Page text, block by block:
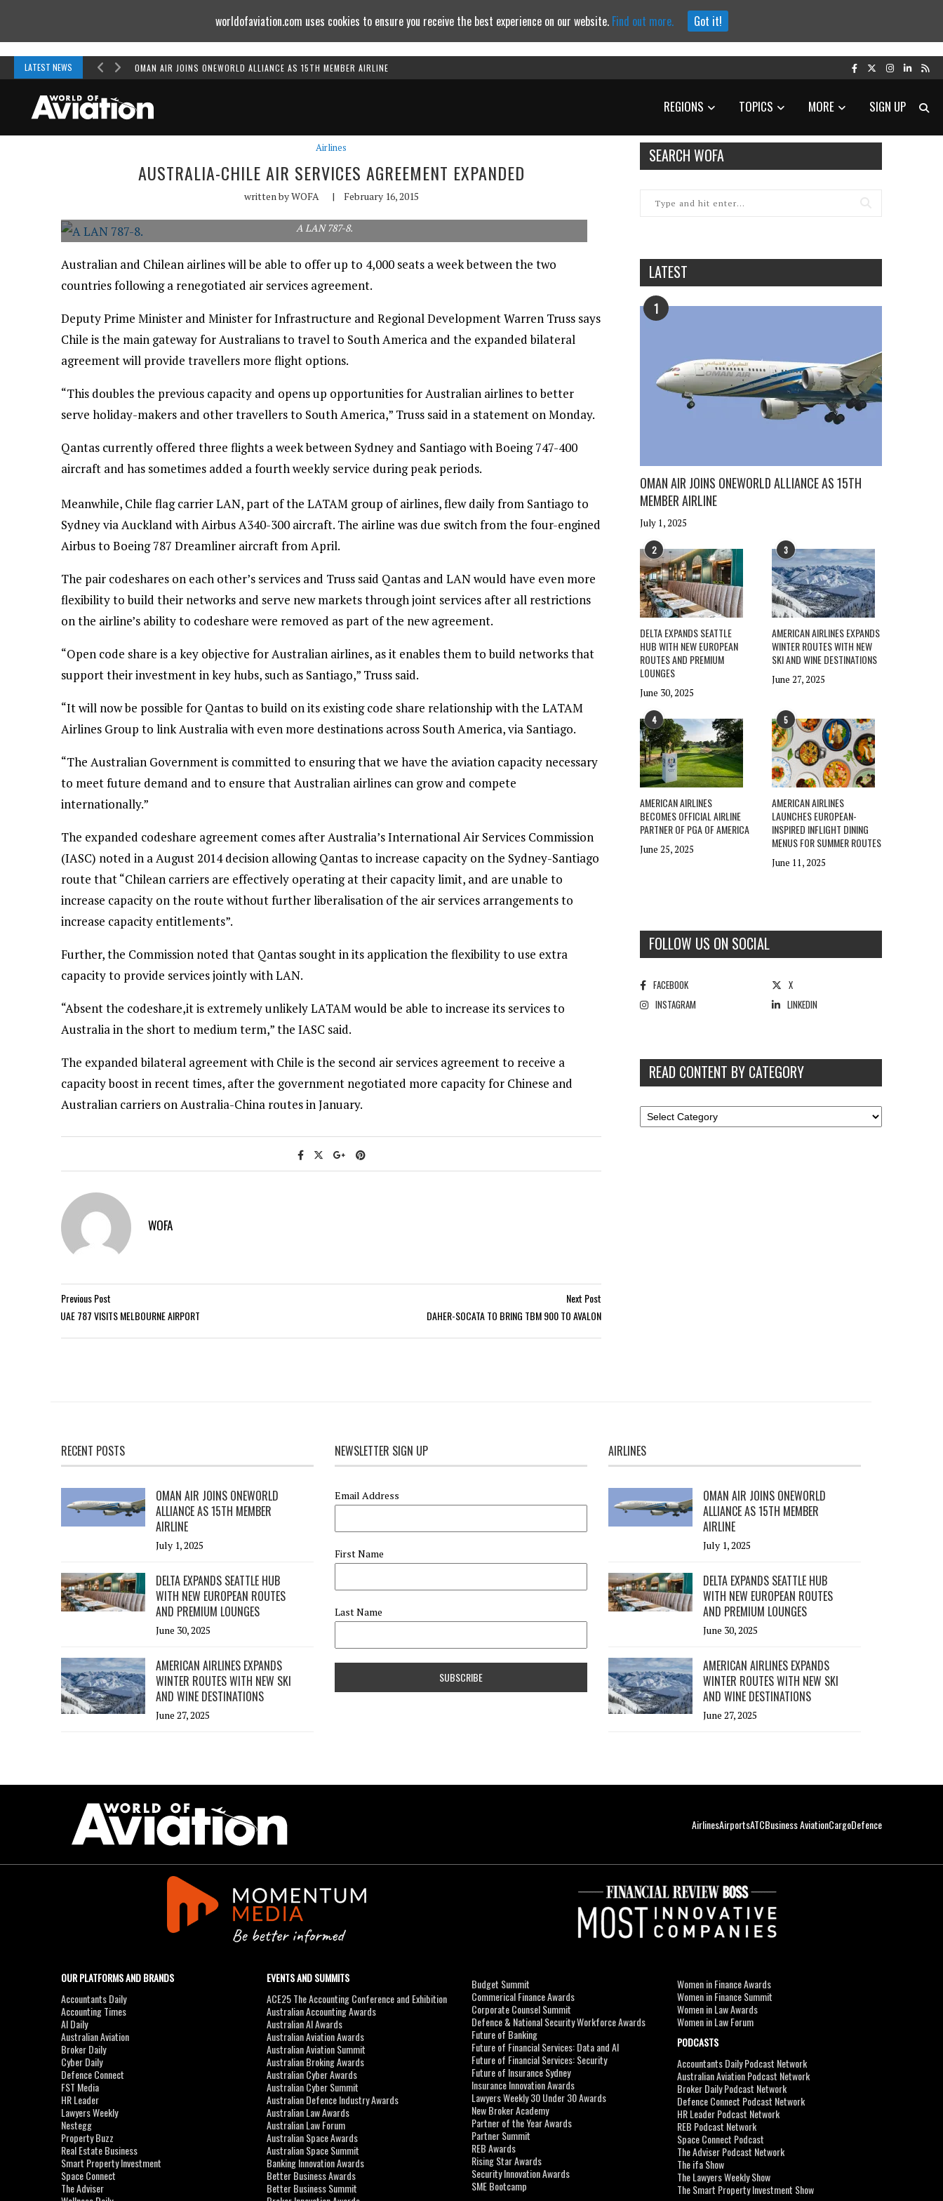
LATEST NEWS OMAN AIR JOINS ONEWORLD ALLIANCE AS 15TH MEMBER AIRLINE
REGIONS TOPICS MORE SIGN UP
Airlines
AUSTRALIA-CHILE AIR SERVICES AGREEMENT EXPANDED
written byWOFA | February 16, 2015
A LAN 787-8.
Australian and Chilean airlines will be able to offer up to 4,000 seats a week between the two
countries following a renegotiated air services agreement.
Deputy Prime Minister and Minister for Infrastructure and Regional Development Warren Truss says
Chile is the main gateway for Australians to travel to South America and the expanded bilateral
agreement will provide travellers more flight options.
“This doubles the previous capacity and opens up opportunities for Australian airlines to better
serve holiday-makers and other travellers to South America,” Truss said in a statement on Monday.
Qantas currently offered three flights a week between Sydney and Santiago with Boeing 747-400
aircraft and has sometimes added a fourth weekly service during peak periods.
Meanwhile, Chile flag carrier LAN, part of the LATAM group of airlines, flew daily from Santiago to
Sydney via Auckland with Airbus A340-300 aircraft. The airline was due switch from the four-engined
Airbus to Boeing 787 Dreamliner aircraft from April.
The pair codeshares on each other’s services and Truss said Qantas and LAN would have even more
flexibility to build their networks and serve new markets through joint services after all restrictions
on the airline’s ability to codeshare were removed as part of the new agreement.
“Open code share is a key objective for Australian airlines, as it enables them to build networks that
support their investment in key hubs, such as Santiago,” Truss said.
“It will now be possible for Qantas to build on its existing code share relationship with the LATAM
Airlines Group to link Australia with even more destinations across South America, via Santiago.
“The Australian Government is committed to ensuring that we have the aviation capacity necessary
to meet future demand and to ensure that Australian airlines can grow and compete
internationally.”
The expanded codeshare agreement comes after Australia’s International Air Services Commission
(IASC) noted in a August 2014 decision allowing Qantas to increase capacity on the Sydney-Santiago
route that “Chilean carriers are effectively operating at their capacity limit, and are unable to
increase capacity on the route without further liberalisation of the air services arrangements to
increase capacity entitlements”.
Further, the Commission noted that Qantas sought in its application the flexibility to use extra
capacity to provide services jointly with LAN.
“Absent the codeshare,it is extremely unlikely LATAM would be able to increase its services to
Australia in the short to medium term,” the IASC said.
The expanded bilateral agreement with Chile is the second air services agreement to receive a
capacity boost in recent times, after the government negotiated more capacity for Chinese and
Australian carriers on Australia-China routes in January.
WOFA
Previous Post
UAE 787 VISITS MELBOURNE AIRPORT
Next Post
DAHER-SOCATA TO BRING TBM 900 TO AVALON
SEARCH WOFA
LATEST
1
OMAN AIR JOINS ONEWORLD ALLIANCE AS 15TH
MEMBER AIRLINE
July 1, 2025
2
DELTA EXPANDS SEATTLE
HUB WITH NEW EUROPEAN
ROUTES AND PREMIUM
LOUNGES
June 30, 2025
3
AMERICAN AIRLINES EXPANDS
WINTER ROUTES WITH NEW
SKI AND WINE DESTINATIONS
June 27, 2025
4
AMERICAN AIRLINES
BECOMES OFFICIAL AIRLINE
PARTNER OF PGA OF AMERICA
June 25, 2025
5
AMERICAN AIRLINES
LAUNCHES EUROPEAN-
INSPIRED INFLIGHT DINING
MENUS FOR SUMMER ROUTES
June 11, 2025
FOLLOW US ON SOCIAL
FACEBOOK
X
INSTAGRAM
LINKEDIN
READ CONTENT BY CATEGORY
RECENT POSTS
OMAN AIR JOINS ONEWORLD
ALLIANCE AS 15TH MEMBER
AIRLINE
July 1, 2025
DELTA EXPANDS SEATTLE HUB
WITH NEW EUROPEAN ROUTES
AND PREMIUM LOUNGES
June 30, 2025
AMERICAN AIRLINES EXPANDS
WINTER ROUTES WITH NEW SKI
AND WINE DESTINATIONS
June 27, 2025
NEWSLETTER SIGN UP
Email Address
First Name
Last Name
AIRLINES
OMAN AIR JOINS ONEWORLD
ALLIANCE AS 15TH MEMBER
AIRLINE
July 1, 2025
DELTA EXPANDS SEATTLE HUB
WITH NEW EUROPEAN ROUTES
AND PREMIUM LOUNGES
June 30, 2025
AMERICAN AIRLINES EXPANDS
WINTER ROUTES WITH NEW SKI
AND WINE DESTINATIONS
June 27, 2025
AirlinesAirportsATCBusiness AviationCargoDefence
OUR PLATFORMS AND BRANDS
Accountants Daily
Accounting Times
AI Daily
Australian Aviation
Broker Daily
Cyber Daily
Defence Connect
FST Media
HR Leader
Lawyers Weekly
Nestegg
Property Buzz
Real Estate Business
Smart Property Investment
Space Connect
The Adviser
EVENTS AND SUMMITS
ACE25 The Accounting Conference and Exhibition
Australian Accounting Awards
Australian AI Awards
Australian Aviation Awards
Australian Aviation Summit
Australian Broking Awards
Australian Cyber Awards
Australian Cyber Summit
Australian Defence Industry Awards
Australian Law Awards
Australian Law Forum
Australian Space Awards
Australian Space Summit
Banking Innovation Awards
Better Business Awards
Better Business Summit
Budget Summit
Commerical Finance Awards
Corporate Counsel Summit
Defence & National Security Workforce Awards
Future of Banking
Future of Financial Services: Data and AI
Future of Financial Services: Security
Future of Insurance Sydney
Insurance Innovation Awards
Lawyers Weekly 30 Under 30 Awards
New Broker Academy
Partner of the Year Awards
Partner Summit
REB Awards
Rising Star Awards
Security Innovation Awards
SME Bootcamp
Women in Finance Awards
Women in Finance Summit
Women in Law Awards
Women in Law Forum
PODCASTS
Accountants Daily Podcast Network
Australian Aviation Podcast Network
Broker Daily Podcast Network
Defence Connect Podcast Network
HR Leader Podcast Network
REB Podcast Network
Space Connect Podcast
The Adviser Podcast Network
The ifa Show
The Lawyers Weekly Show
The Smart Property Investment Show
worldofaviation.com uses cookies to ensure you receive the best experience on our website. Find out more. Got it!